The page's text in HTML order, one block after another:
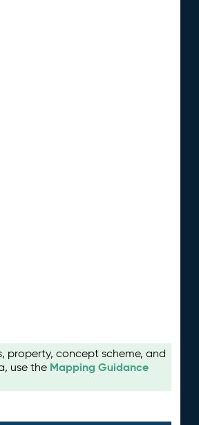
property, concept scheme, and
use the Mapping Guidance